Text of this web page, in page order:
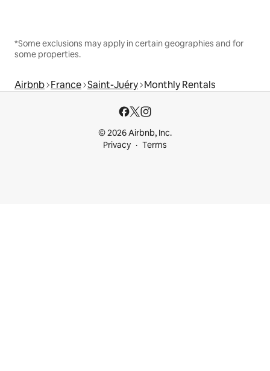
*Some exclusions may apply in certain geographies and for
some properties.
Airbnb France Saint-Juéry Monthly Rentals
© 2026 Airbnb, Inc.
Privacy
Terms